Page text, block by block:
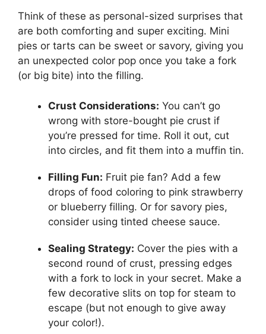
Think of these as personal-sized surprises that
are both comforting and super exciting. Mini
pies or tarts can be sweet or savory, giving you
an unexpected color pop once you take a fork
(or big bite) into the filling.
Crust Considerations: You can’t go
wrong with store-bought pie crust if
you’re pressed for time. Roll it out, cut
into circles, and fit them into a muffin tin.
Filling Fun: Fruit pie fan? Add a few
drops of food coloring to pink strawberry
or blueberry filling. Or for savory pies,
consider using tinted cheese sauce.
Sealing Strategy: Cover the pies with a
second round of crust, pressing edges
with a fork to lock in your secret. Make a
few decorative slits on top for steam to
escape (but not enough to give away
your color!).